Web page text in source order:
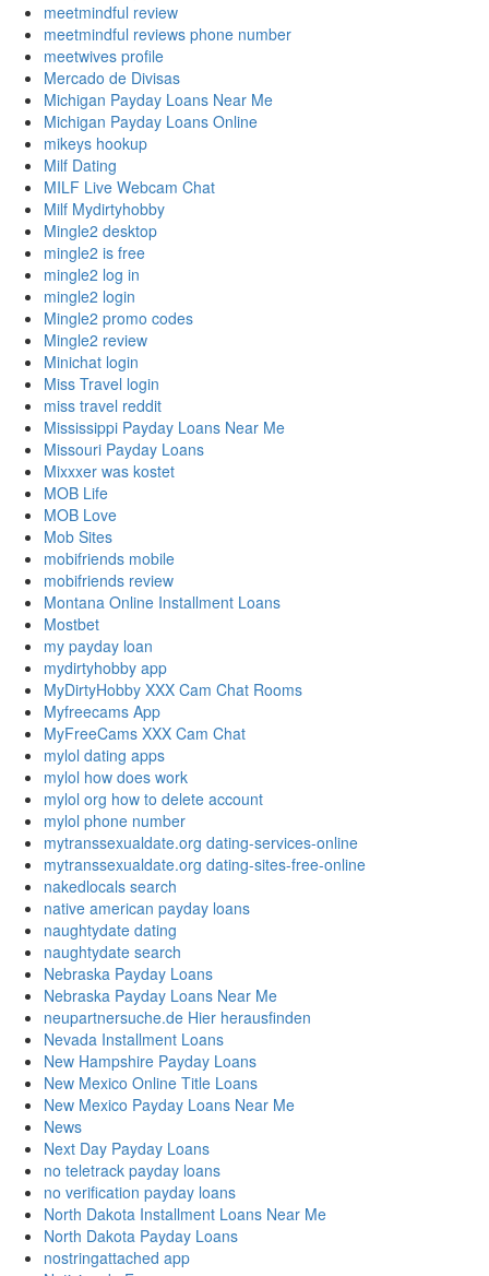
meetmindful review
meetmindful reviews phone number
meetwives profile
Mercado de Divisas
Michigan Payday Loans Near Me
Michigan Payday Loans Online
mikeys hookup
Milf Dating
MILF Live Webcam Chat
Milf Mydirtyhobby
Mingle2 desktop
mingle2 is free
mingle2 log in
mingle2 login
Mingle2 promo codes
Mingle2 review
Minichat login
Miss Travel login
miss travel reddit
Mississippi Payday Loans Near Me
Missouri Payday Loans
Mixxxer was kostet
MOB Life
MOB Love
Mob Sites
mobifriends mobile
mobifriends review
Montana Online Installment Loans
Mostbet
my payday loan
mydirtyhobby app
MyDirtyHobby XXX Cam Chat Rooms
Myfreecams App
MyFreeCams XXX Cam Chat
mylol dating apps
mylol how does work
mylol org how to delete account
mylol phone number
mytranssexualdate.org dating-services-online
mytranssexualdate.org dating-sites-free-online
nakedlocals search
native american payday loans
naughtydate dating
naughtydate search
Nebraska Payday Loans
Nebraska Payday Loans Near Me
neupartnersuche.de Hier herausfinden
Nevada Installment Loans
New Hampshire Payday Loans
New Mexico Online Title Loans
New Mexico Payday Loans Near Me
News
Next Day Payday Loans
no teletrack payday loans
no verification payday loans
North Dakota Installment Loans Near Me
North Dakota Payday Loans
nostringattached app